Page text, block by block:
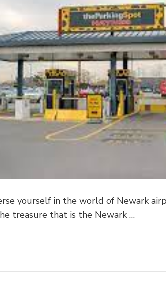
yourself in the world of Newark
treasure that is the Newark …